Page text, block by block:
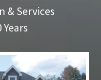
& Services